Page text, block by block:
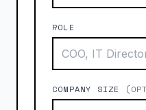
ROLE
COMPANY SIZE